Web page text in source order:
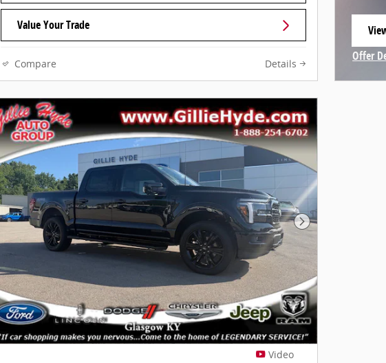
Value Your Trade
Compare Details
Offer
Next Photo
Video